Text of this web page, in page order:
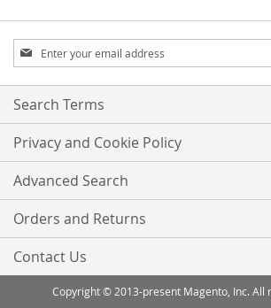
Sign
Up
for
Our
Search Terms
Privacy and Cookie Policy
Advanced Search
Orders and Returns
Contact Us
Copyright © 2013-present Magento, Inc. All